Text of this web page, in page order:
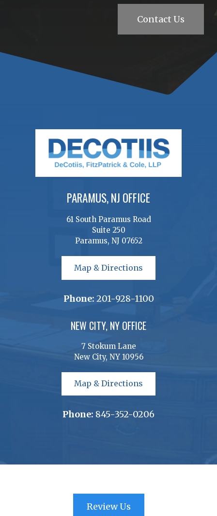
Contact Us
PARAMUS, NJ OFFICE
61 South Paramus Road
Suite 250
Paramus, NJ 07652
Map & Directions
Phone: 201-928-1100
NEW CITY, NY OFFICE
7 Stokum Lane
New City, NY 10956
Map & Directions
Phone: 845-352-0206
Review Us